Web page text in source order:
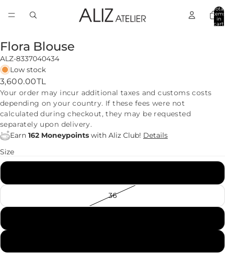
Total
in
cart:
Flora Blouse
ALZ-8337040434
Low stock
3,600.00TL
Your order may incur additional taxes and customs costs
depending on your country. If these fees were not
calculated during checkout, they may be requested
separately upon delivery.
Earn 162 Moneypoints with Aliz Club! Details
Size
36